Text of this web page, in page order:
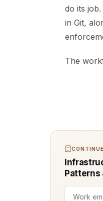
do its
in Git,
The
Patterns